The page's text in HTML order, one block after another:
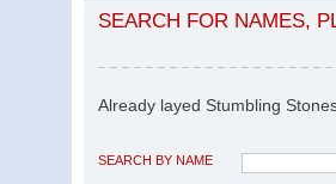
SEARCH FOR NAMES,
Already layed Stumbling
SEARCH BY NAME